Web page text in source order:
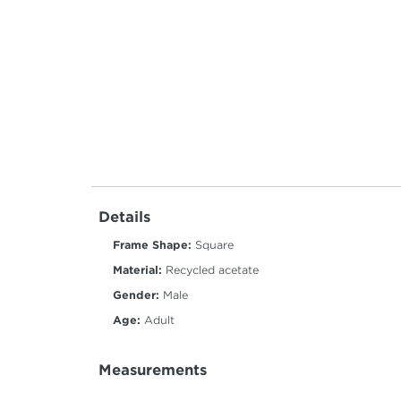
Details
Frame Shape: Square
Material: Recycled acetate
Gender: Male
Age: Adult
Measurements